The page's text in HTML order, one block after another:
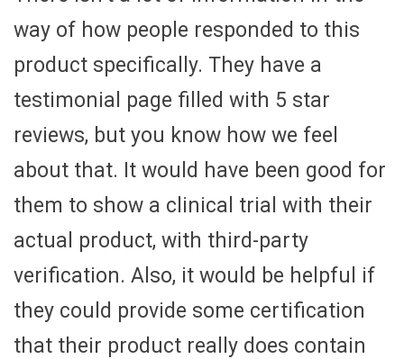
way of how people responded to this
product specifically. They have a
testimonial page filled with 5 star
reviews, but you know how we feel
about that. It would have been good for
them to show a clinical trial with their
actual product, with third-party
verification. Also, it would be helpful if
they could provide some certification
that their product really does contain